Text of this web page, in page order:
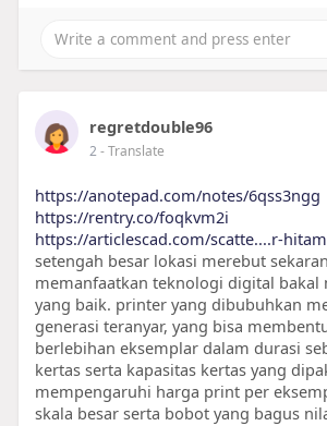
regretdouble96
2- Translate
https://anotepad.com/notes/6qss3ngg
https://rentry.co/foqkvm2i
https://articlescad.com/scatte....r-
setengah besar lokasi merebut
memanfaatkan teknologi digital bakal
yang baik. printer yang dibubuhkan
generasi teranyar, yang bisa
berlebihan eksemplar dalam durasi
kertas serta kapasitas kertas yang
mempengaruhi harga print per
skala besar serta bobot yang bagus